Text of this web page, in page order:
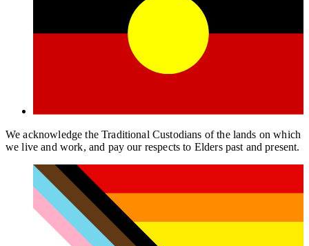
We acknowledge the Traditional Custodians of the lands on which
we live and work, and pay our respects to Elders past and present.